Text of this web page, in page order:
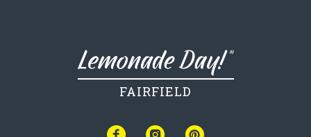
FAIRFIELD